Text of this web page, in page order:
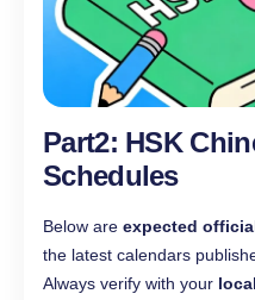
Part2: HSK
Schedules
Below are expected
the latest calendars
Always verify with your